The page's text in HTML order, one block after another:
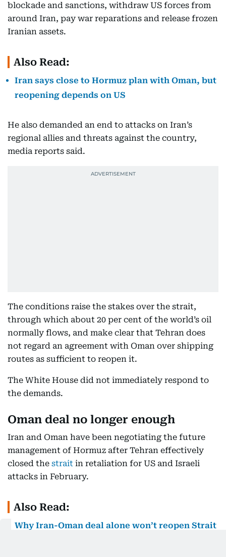
blockade and sanctions, withdraw US forces from
around Iran, pay war reparations and release frozen
Iranian assets.
Also Read:
Iran says close to Hormuz plan with Oman, but
reopening depends on US
He also demanded an end to attacks on Iran’s
regional allies and threats against the country,
media reports said.
The conditions raise the stakes over the strait,
through which about 20 per cent of the world’s oil
normally flows, and make clear that Tehran does
not regard an agreement with Oman over shipping
routes as sufficient to reopen it.
The White House did not immediately respond to
the demands.
Oman deal no longer enough
Iran and Oman have been negotiating the future
management of Hormuz after Tehran effectively
closed the strait in retaliation for US and Israeli
attacks in February.
Also Read:
Why Iran-Oman deal alone won’t reopen Strait